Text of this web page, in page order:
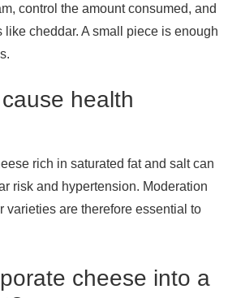
control the amount consumed, and
cheddar. A small piece is enough
health
rich in saturated fat and salt can
risk and hypertension. Moderation
varieties are therefore essential to
cheese into a